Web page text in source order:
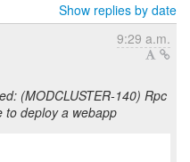
Show replies by date
9:29 a.m.
(MODCLUSTER-140) Rpc
to deploy a webapp